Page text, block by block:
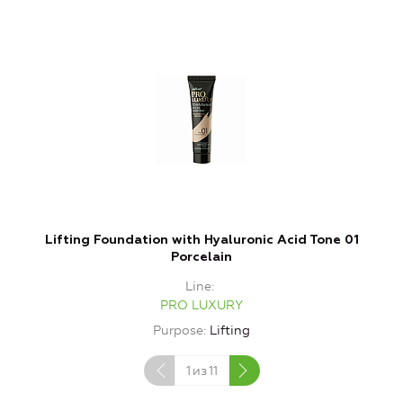
Lifting Foundation with Hyaluronic Acid Tone 01
Porcelain
Line
PRO LUXURY
Purpose Lifting
1 из11